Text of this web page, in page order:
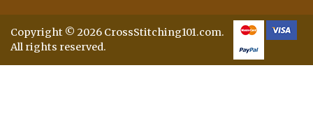
Copyright © 2026 CrossStitching101.com.
All rights reserved.